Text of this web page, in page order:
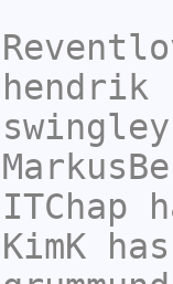
hendrik
swingley
ITChap
KimK